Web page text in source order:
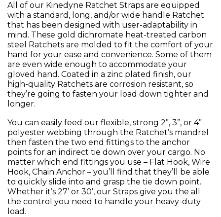
All of our Kinedyne Ratchet Straps are equipped
with a standard, long, and/or wide handle Ratchet
that has been designed with user-adaptability in
mind. These gold dichromate heat-treated carbon
steel Ratchets are molded to fit the comfort of your
hand for your ease and convenience. Some of them
are even wide enough to accommodate your
gloved hand. Coated in a zinc plated finish, our
high-quality Ratchets are corrosion resistant, so
they’re going to fasten your load down tighter and
longer.
You can easily feed our flexible, strong 2”, 3”, or 4”
polyester webbing through the Ratchet’s mandrel
then fasten the two end fittings to the anchor
points for an indirect tie down over your cargo. No
matter which end fittings you use – Flat Hook, Wire
Hook, Chain Anchor – you’ll find that they’ll be able
to quickly slide into and grasp the tie down point.
Whether it’s 27’ or 30’, our Straps give you the all
the control you need to handle your heavy-duty
load.